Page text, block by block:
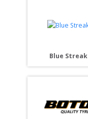
Blue Streak